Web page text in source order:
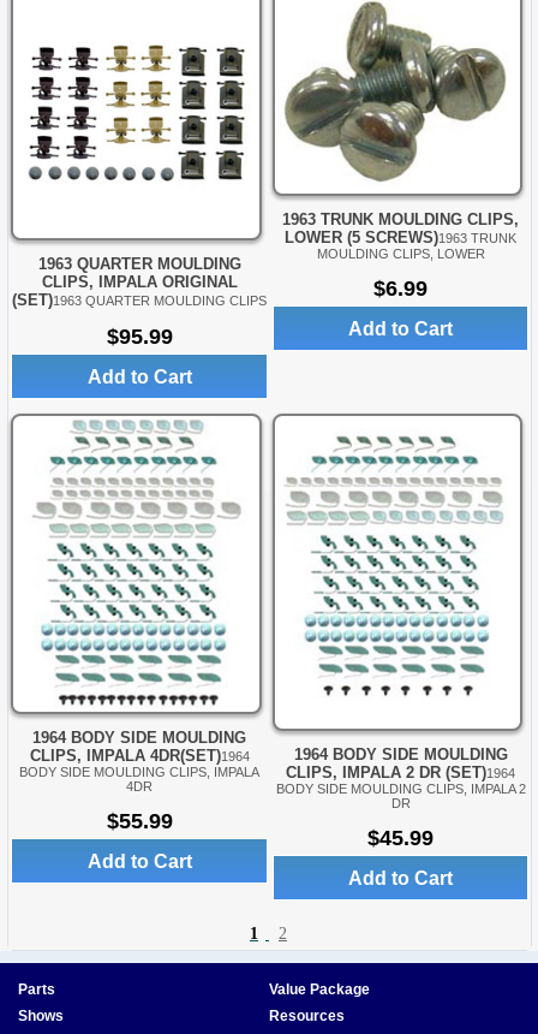
1963 QUARTER MOULDING
CLIPS, IMPALA ORIGINAL
(SET)1963 QUARTER MOULDING CLIPS
$95.99
Add to Cart
1963 TRUNK MOULDING CLIPS,
LOWER (5 SCREWS)1963 TRUNK
MOULDING CLIPS, LOWER
$6.99
Add to Cart
1964 BODY SIDE MOULDING
CLIPS, IMPALA 4DR(SET)1964
BODY SIDE MOULDING CLIPS, IMPALA
4DR
$55.99
Add to Cart
1964 BODY SIDE MOULDING
CLIPS, IMPALA 2 DR (SET)1964
BODY SIDE MOULDING CLIPS, IMPALA 2
DR
$45.99
Add to Cart
1 2
Parts
Value Package
Shows
Resources